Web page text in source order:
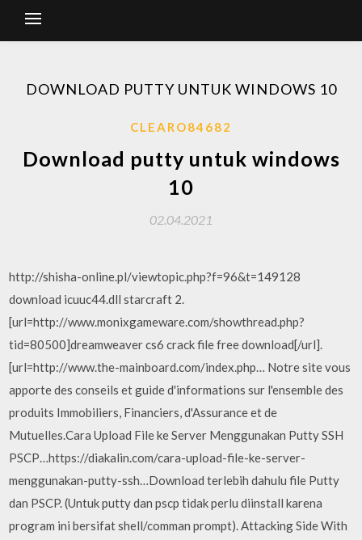
DOWNLOAD PUTTY UNTUK WINDOWS 10
CLEARO84682
Download putty untuk windows
10
02.04.2021
http://shisha-online.pl/viewtopic.php?f=96&t=149128
download icuuc44.dll starcraft 2.
[url=http://www.monixgameware.com/showthread.php?
tid=80500]dreamweaver cs6 crack file free download[/url].
[url=http://www.the-mainboard.com/index.php… Notre site vous
apporte des conseils et guide d'informations sur l'ensemble des
produits Immobiliers, Financiers, d'Assurance et de
Mutuelles.Cara Upload File ke Server Menggunakan Putty SSH
PSCP…https://diakalin.com/cara-upload-file-ke-server-
menggunakan-putty-ssh…Download terlebih dahulu file Putty
dan PSCP. (Untuk putty dan pscp tidak perlu diinstall karena
program ini bersifat shell/comman prompt). Attacking Side With